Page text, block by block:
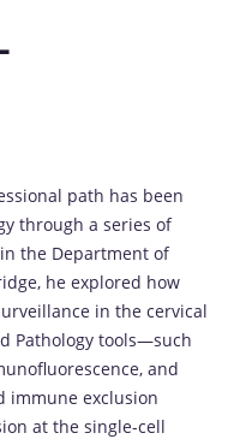
path has been
through a series of
the Department of
he explored how
in the cervical
Pathology tools—such
and
immune exclusion
at the single-cell